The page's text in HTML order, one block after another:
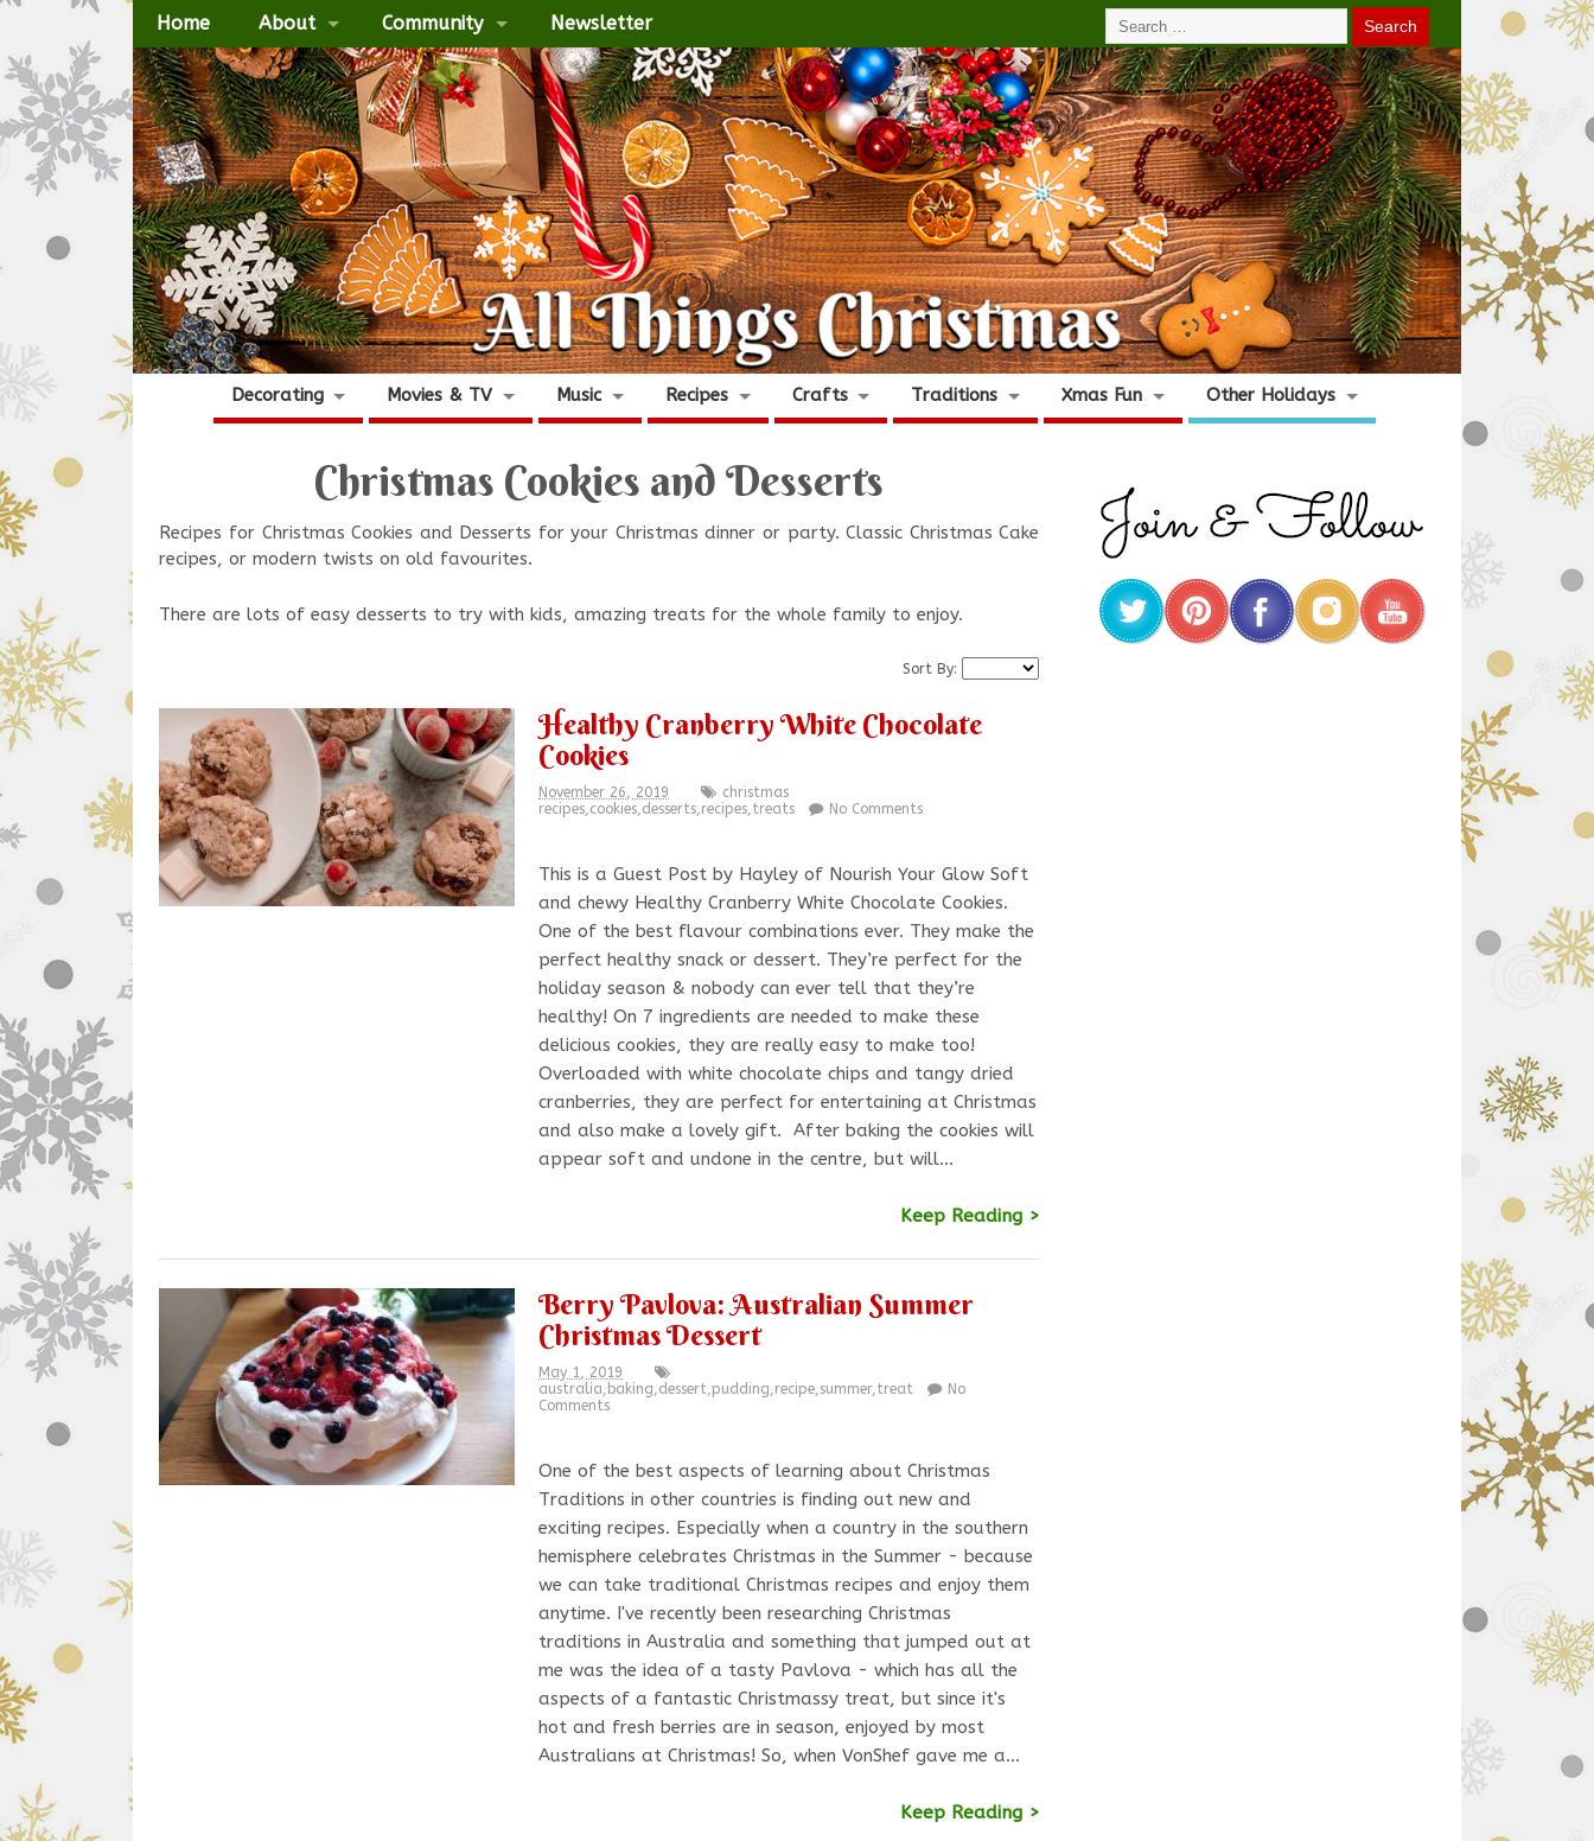
Home About Community Newsletter
Decorating Movies & TV Music Recipes Crafts Traditions Xmas Fun Other Holidays
Christmas Cookies and Desserts
Recipes for Christmas Cookies and Desserts for your Christmas dinner or party. Classic Christmas Cake
recipes, or modern twists on old favourites.
There are lots of easy desserts to try with kids, amazing treats for the whole family to enjoy.
Sort By:
Healthy Cranberry White Chocolate
Cookies
November 26, 2019
christmas
recipes,cookies,desserts,recipes,treats No Comments
This is a Guest Post by Hayley of Nourish Your Glow Soft
and chewy Healthy Cranberry White Chocolate Cookies.
One of the best flavour combinations ever. They make the
perfect healthy snack or dessert. They’re perfect for the
holiday season & nobody can ever tell that they’re
healthy! On 7 ingredients are needed to make these
delicious cookies, they are really easy to make too!
Overloaded with white chocolate chips and tangy dried
cranberries, they are perfect for entertaining at Christmas
and also make a lovely gift. After baking the cookies will
appear soft and undone in the centre, but will…
Keep Reading >
Berry Pavlova: Australian Summer
Christmas Dessert
May 1, 2019
australia, baking,dessert,pudding,recipe,summer,treat
No
Comments
One of the best aspects of learning about Christmas
Traditions in other countries is finding out new and
exciting recipes. Especially when a country in the southern
hemisphere celebrates Christmas in the Summer - because
we can take traditional Christmas recipes and enjoy them
anytime. I've recently been researching Christmas
traditions in Australia and something that jumped out at
me was the idea of a tasty Pavlova - which has all the
aspects of a fantastic Christmassy treat, but since it's
hot and fresh berries are in season, enjoyed by most
Australians at Christmas! So, when VonShef gave me a…
Keep Reading >